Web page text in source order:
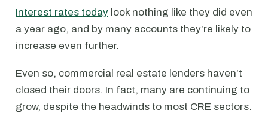
Interest rates today look nothing like they did even
a year ago, and by many accounts they’re likely to
increase even further.
Even so, commercial real estate lenders haven’t
closed their doors. In fact, many are continuing to
grow, despite the headwinds to most CRE sectors.